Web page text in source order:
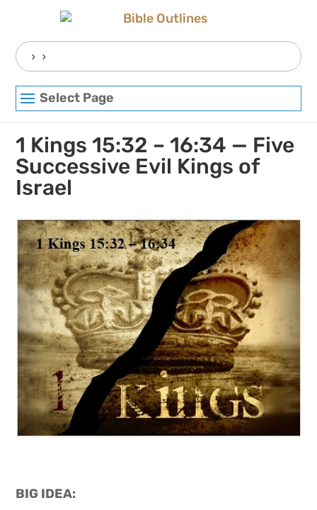
Search
for:
Select Page
1 Kings 15:32 – 16:34 — Five
Successive Evil Kings of
Israel
BIG IDEA: